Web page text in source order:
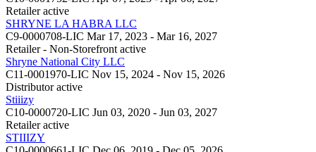
Retailer active
SHRYNE LA HABRA LLC
C9-0000708-LIC Mar 17, 2023 - Mar 16, 2027
Retailer - Non-Storefront active
Shryne National City LLC
C11-0001970-LIC Nov 15, 2024 - Nov 15, 2026
Distributor active
Stiiizy
C10-0000720-LIC Jun 03, 2020 - Jun 03, 2027
Retailer active
STIIIZY